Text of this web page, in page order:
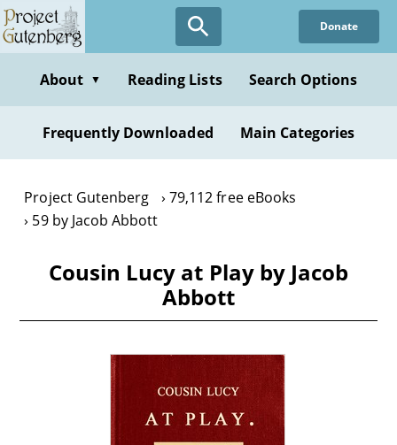
Skip
to
content
Donate
About ▼ Reading Lists Search Options
Frequently Downloaded Main Categories
Project Gutenberg
79,112 free eBooks
59 by Jacob Abbott
Cousin Lucy at Play by Jacob
Abbott